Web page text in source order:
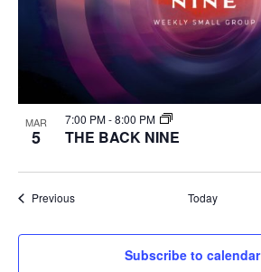
MAR
5
7:00 PM-8:00 PM
THE BACK NINE
PreviousEvents Today
Subscribe to calendar